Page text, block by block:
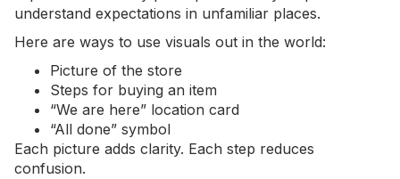
understand expectations in unfamiliar places.
Here are ways to use visuals out in the world:
Picture of the store
Steps for buying an item
“We are here” location card
“All done” symbol
Each picture adds clarity. Each step reduces
confusion.